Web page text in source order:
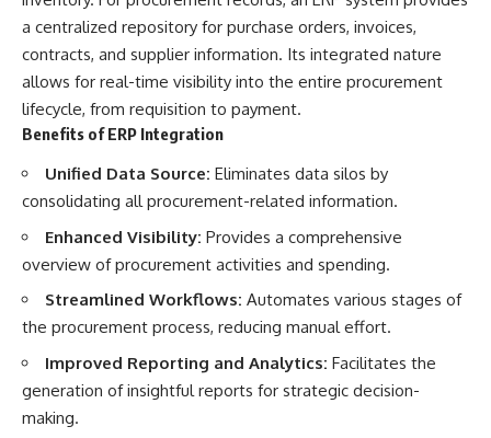
a centralized repository for purchase orders, invoices,
contracts, and supplier information. Its integrated nature
allows for real-time visibility into the entire procurement
lifecycle, from requisition to payment.
Benefits of ERP Integration
Unified Data Source: Eliminates data silos by
consolidating all procurement-related information.
Enhanced Visibility: Provides a comprehensive
overview of procurement activities and spending.
Streamlined Workflows: Automates various stages of
the procurement process, reducing manual effort.
Improved Reporting and Analytics: Facilitates the
generation of insightful reports for strategic decision-
making.